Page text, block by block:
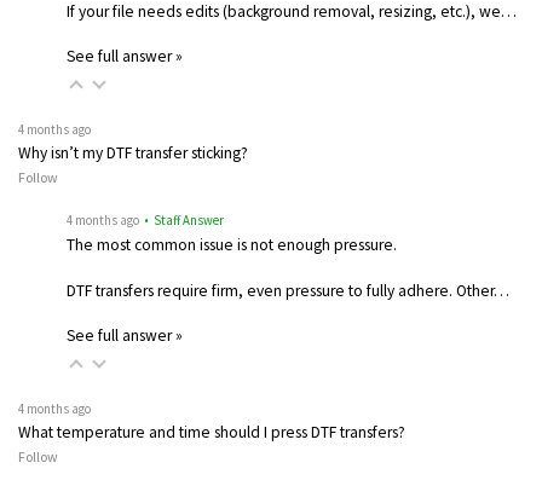
If your file needs edits (background removal, resizing, etc.), we…
See full answer »
4 months ago
Why isn’t my DTF transfer sticking?
Follow
4 months ago • Staff Answer
The most common issue is not enough pressure.
DTF transfers require firm, even pressure to fully adhere. Other…
See full answer »
4 months ago
What temperature and time should I press DTF transfers?
Follow